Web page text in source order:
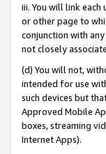
iii. You will link
or other page to
conjunction with
not closely
(d) You will not,
intended for use
such devices but
Approved Mobile
boxes, streaming
Internet Apps).